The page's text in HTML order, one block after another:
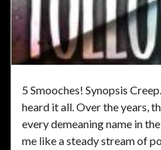
5 Smooches! Synopsis
heard it all. Over the years,
every demeaning name in
me like a steady stream of